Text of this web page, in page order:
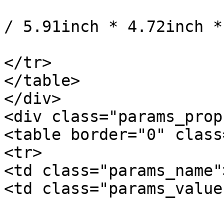
/ 5.91inch * 4.72inch
</tr>
</table>
</div>
<div
<table border="0"
<tr>
<td
<td